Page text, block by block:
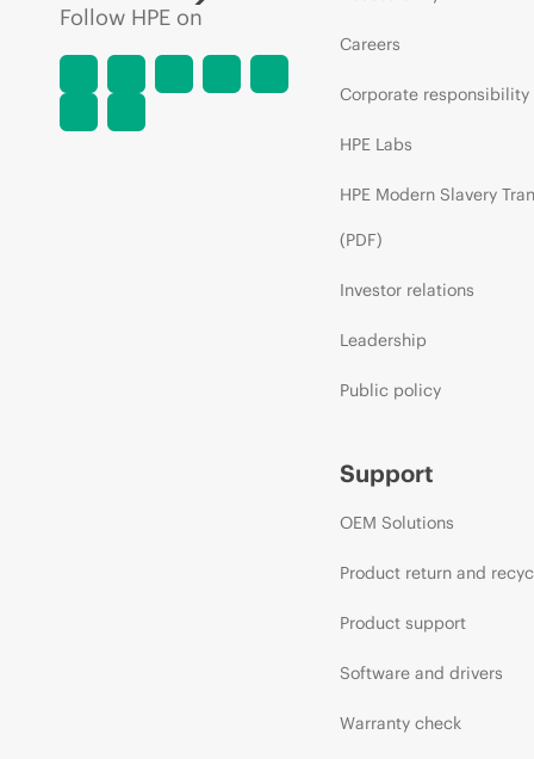
Follow HPE on
Careers
Corporate responsibility
HPE Labs
HPE Modern Slavery
(PDF)
Investor relations
Leadership
Public policy
Support
OEM Solutions
Product return and
Product support
Software and drivers
Warranty check